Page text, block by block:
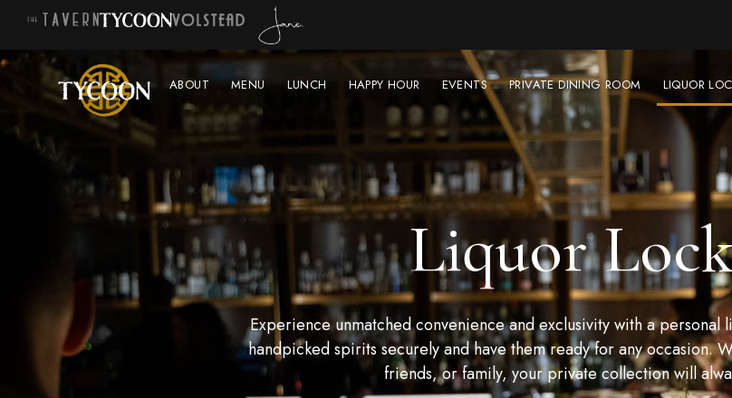
ABOUT MENU LUNCH HAPPY HOUR EVENTS PRIVATE DINING ROOM LIQUOR
Liquor
Experience unmatched convenience and exclusivity with a
handpicked spirits securely and have them ready for any occasion.
friends, or family, your private collection will